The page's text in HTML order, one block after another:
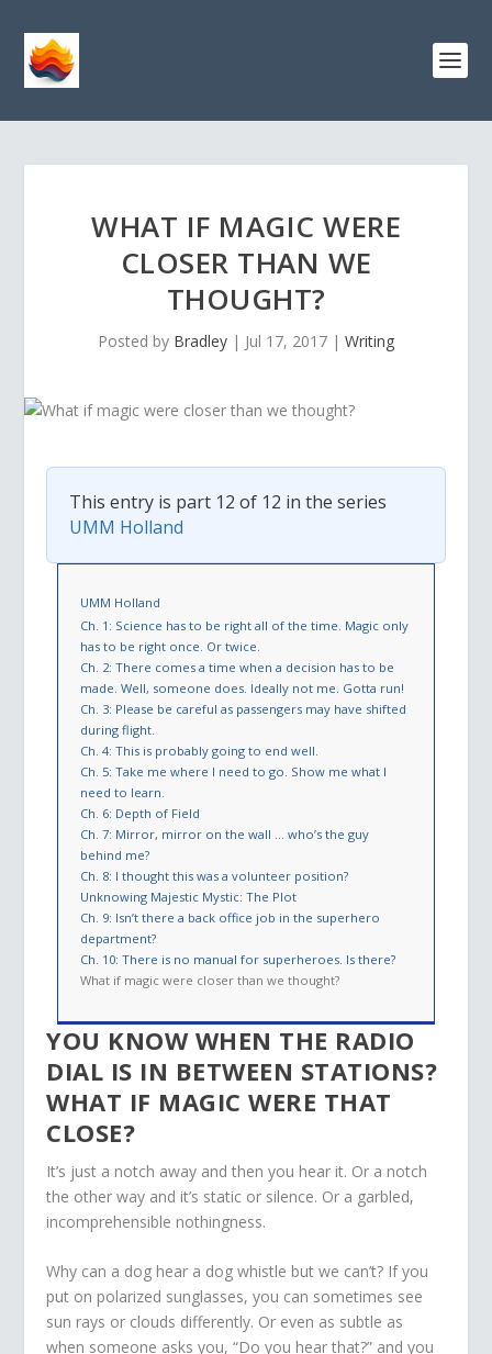
WHAT IF MAGIC WERE
CLOSER THAN WE
THOUGHT?
Posted by Bradley | Jul 17, 2017 | Writing
This entry is part 12 of 12 in the series
UMM Holland
UMM Holland
Ch. 1: Science has to be right all of the time. Magic only
has to be right once. Or twice.
Ch. 2: There comes a time when a decision has to be
made. Well, someone does. Ideally not me. Gotta run!
Ch. 3: Please be careful as passengers may have shifted
during flight.
Ch. 4: This is probably going to end well.
Ch. 5: Take me where I need to go. Show me what I
need to learn.
Ch. 6: Depth of Field
Ch. 7: Mirror, mirror on the wall … who’s the guy
behind me?
Ch. 8: I thought this was a volunteer position?
Unknowing Majestic Mystic: The Plot
Ch. 9: Isn’t there a back office job in the superhero
department?
Ch. 10: There is no manual for superheroes. Is there?
What if magic were closer than we thought?
YOU KNOW WHEN THE RADIO
DIAL IS IN BETWEEN STATIONS?
WHAT IF MAGIC WERE THAT
CLOSE?
It’s just a notch away and then you hear it. Or a notch
the other way and it’s static or silence. Or a garbled,
incomprehensible nothingness.
Why can a dog hear a dog whistle but we can’t? If you
put on polarized sunglasses, you can sometimes see
sun rays or clouds differently. Or even as subtle as
when someone asks you, “Do you hear that?” and you